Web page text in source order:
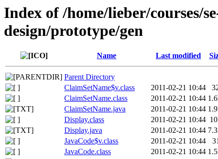
Index of /home/lieber/courses/
design/prototype/gen
Name Last modified
Parent Directory
ClaimSetName$v.class
2011-02-21 10:44
ClaimSetName.class
2011-02-21 10:44
ClaimSetName.java
2011-02-21 10:44
Display.class
2011-02-21 10:44
Display.java
2011-02-21 10:44
JavaCode$v.class
2011-02-21 10:44
JavaCode.class
2011-02-21 10:44